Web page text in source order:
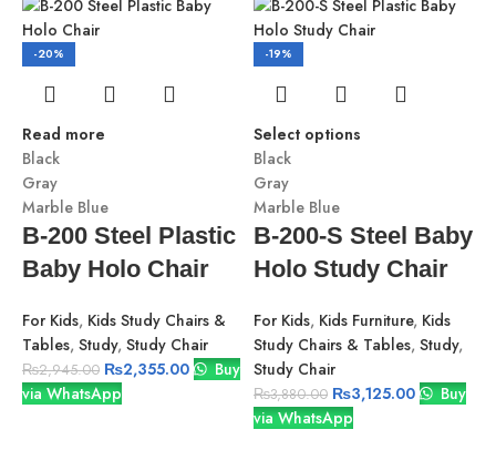
-20%
Read more
Black
Gray
Marble Blue
B-200 Steel Plastic
Baby Holo Chair
For Kids, Kids Study Chairs &
Tables, Study, Study Chair
₨2,945.00 ₨2,355.00
Buy
via WhatsApp
-19%
Select options
Black
Gray
Marble Blue
B-200-S Steel Baby
Holo Study Chair
For Kids, Kids Furniture, Kids
Study Chairs & Tables, Study,
Study Chair
₨3,880.00 ₨3,125.00
Buy
via WhatsApp